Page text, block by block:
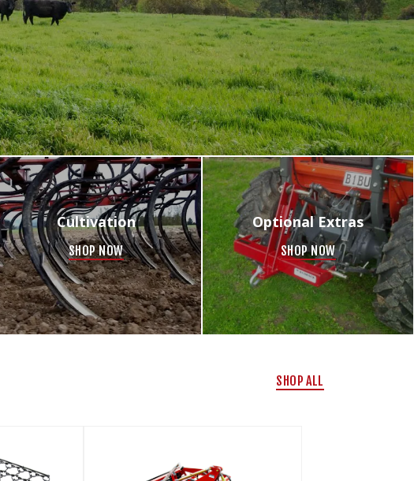
LOGIN
NZD
Cultivation
SHOP NOW
Optional Extras
SHOP NOW
SHOP ALL